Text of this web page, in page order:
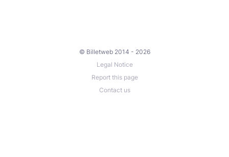
© Billetweb 2014 - 2026
Legal Notice
Report this page
Contact us